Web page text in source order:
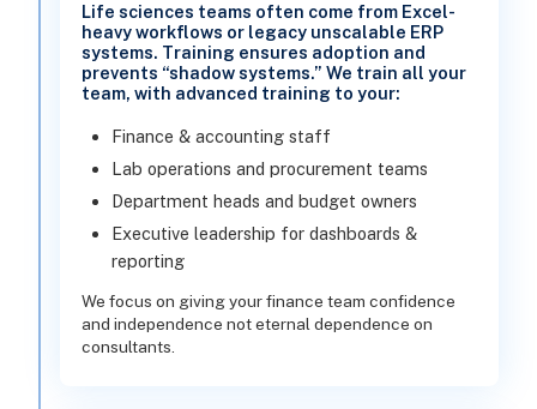
Life sciences teams often come from Excel-
heavy workflows or legacy unscalable ERP
systems. Training ensures adoption and
prevents “shadow systems.” We train all your
team, with advanced training to your:
Finance & accounting staff
Lab operations and procurement teams
Department heads and budget owners
Executive leadership for dashboards &
reporting
We focus on giving your finance team confidence
and independence not eternal dependence on
consultants.